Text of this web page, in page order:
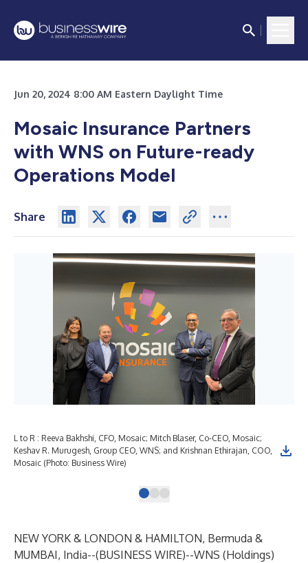
Jun 20, 2024 8:00 AM Eastern Daylight Time
Mosaic Insurance Partners
with WNS on Future-ready
Operations Model
Share
L to R : Reeva Bakhshi, CFO, Mosaic; Mitch Blaser, Co-CEO, Mosaic;
Keshav R. Murugesh, Group CEO, WNS; and Krishnan Ethirajan, COO,
Mosaic (Photo: Business Wire)
NEW YORK & LONDON & HAMILTON, Bermuda &
MUMBAI, India--(BUSINESS WIRE)--WNS (Holdings)